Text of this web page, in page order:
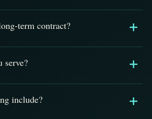
term contract?
serve?
include?